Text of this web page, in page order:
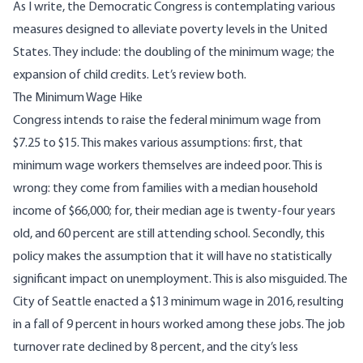
As I write, the Democratic Congress is contemplating various
measures designed to alleviate poverty levels in the United
States. They include: the doubling of the minimum wage; the
expansion of child credits. Let’s review both.
The Minimum Wage Hike
Congress intends to raise the federal minimum wage from
$7.25 to $15. This makes various assumptions: first, that
minimum wage workers themselves are indeed poor.
This is
wrong: they come from families with a median household
income of $66,000; for, their median age is twenty-four years
old, and 60 percent are still attending school. Secondly, this
policy makes the assumption that it will have no statistically
significant impact on unemployment. This is also misguided. The
City of Seattle enacted a $13 minimum wage in 2016,resulting
in a fall of 9 percent in hours worked among these jobs.
The job
turnover rate declined by 8 percent, and the city’s less